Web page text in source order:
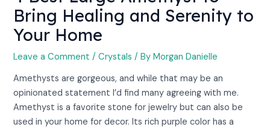
Bring Healing and Serenity to
Your Home
Leave a Comment /Crystals / ByMorgan Danielle
Amethysts are gorgeous, and while that may be an
opinionated statement I’d find many agreeing with me.
Amethyst is a favorite stone for jewelry but can also be
used in your home for decor. Its rich purple color has a